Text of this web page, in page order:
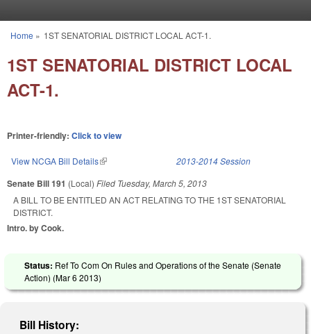
You are here
Home » 1ST SENATORIAL DISTRICT LOCAL ACT-1.
1ST SENATORIAL DISTRICT LOCAL
ACT-1.
Printer-friendly: Click to view
View NCGA Bill Details(link is external) 2013-2014 Session
Senate Bill 191 (Local) Filed Tuesday, March 5, 2013
A BILL TO BE ENTITLED AN ACT RELATING TO THE 1ST SENATORIAL
DISTRICT.
Intro. by Cook.
Status: Ref To Com On Rules and Operations of the Senate (Senate
Action) (Mar 6 2013)
Bill History: